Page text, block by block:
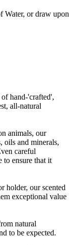
Water, or draw upon
hand-'crafted',
all-natural
animals, our
oils and minerals,
careful
to ensure that it
holder, our scented
exceptional value
natural
to be expected.